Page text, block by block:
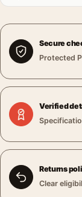
Secure
Protected
Verified
Returns
Clear